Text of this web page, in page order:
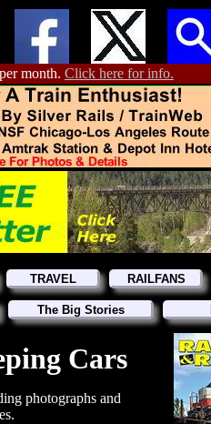
month. Click here for info.
TRAVEL RAILFANS
The Big Stories
Cars
photographs and